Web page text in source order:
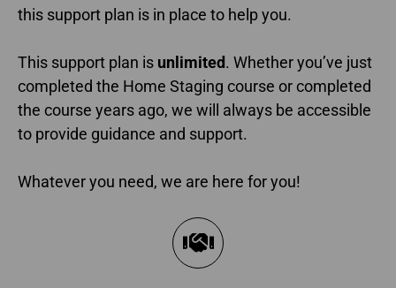
this support plan is in place to help you.
This support plan is unlimited. Whether you’ve just
completed the Home Staging course or completed
the course years ago, we will always be accessible
to provide guidance and support.
Whatever you need, we are here for you!